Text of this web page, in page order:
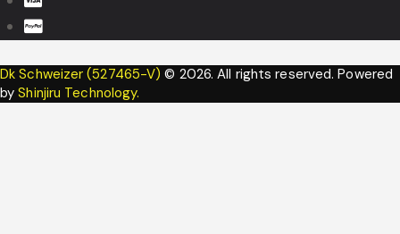
Dk Schweizer (527465-V) © 2026. All rights reserved. Powered
byShinjiru Technology.